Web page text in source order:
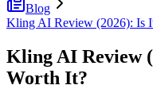
Blog
Kling AI Review (2026): Is
Kling AI Review
Worth It?